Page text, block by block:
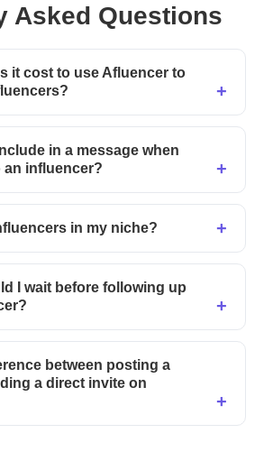
Asked Questions
it cost to use Afluencer to
in a message when
an influencer?
in my niche?
I wait before following up
between posting a
a direct invite on